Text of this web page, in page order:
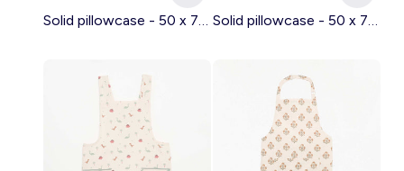
Solid pillowcase - 50 x 70 cm - KIABI Home BROWN Solid pillowcase - 50 x 70 cm - KIABI Home WHITE